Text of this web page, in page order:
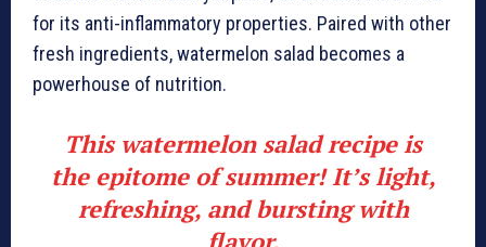
for its anti-inflammatory properties. Paired with other
fresh ingredients, watermelon salad becomes a
powerhouse of nutrition.
This watermelon salad recipe is
the epitome of summer! It’s light,
refreshing, and bursting with